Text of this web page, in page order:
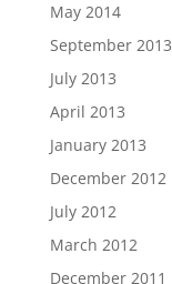
May 2014
September 2013
July 2013
April 2013
January 2013
December 2012
July 2012
March 2012
December 2011